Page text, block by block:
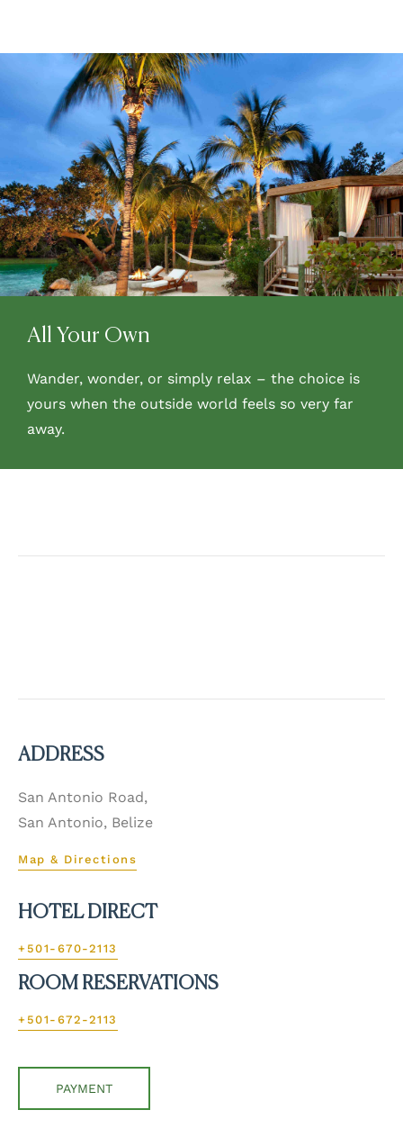
All Your Own
Wander, wonder, or simply relax – the choice is
yours when the outside world feels so very far
away.
ADDRESS
San Antonio Road,
San Antonio, Belize
Map & Directions
HOTEL DIRECT
+501-670-2113
ROOM RESERVATIONS
+501-672-2113
PAYMENT